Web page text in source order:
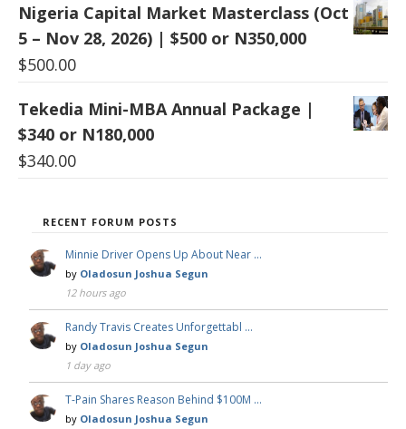
Nigeria Capital Market Masterclass (Oct
5 – Nov 28, 2026) | $500 or N350,000
$500.00
Tekedia Mini-MBA Annual Package |
$340 or N180,000
$340.00
RECENT FORUM POSTS
Minnie Driver Opens Up About Near …
by Oladosun Joshua Segun
12 hours ago
Randy Travis Creates Unforgettabl …
by Oladosun Joshua Segun
1 day ago
T-Pain Shares Reason Behind $100M …
by Oladosun Joshua Segun